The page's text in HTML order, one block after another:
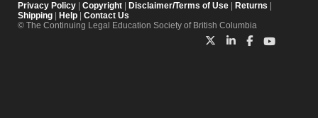
Privacy Policy Copyright Disclaimer/Terms of Use Returns
Shipping
Help
Contact Us
© The Continuing Legal Education Society of British Columbia